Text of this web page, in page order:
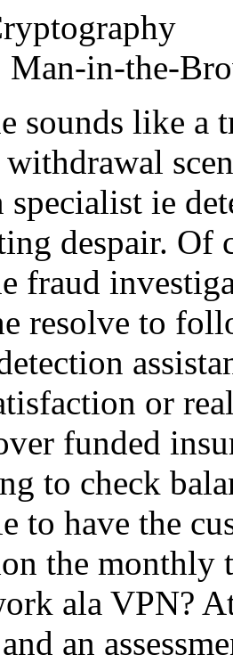
Man-in-the-
sounds like a
ie
despair. Of
fraud
resolve to
or
funded
to check
to have the
the monthly
ala VPN?
an